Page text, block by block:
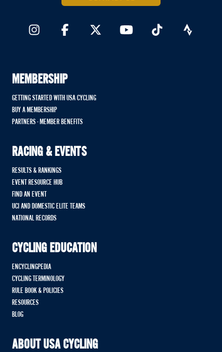
MEMBERSHIP
GETTING STARTED WITH USA CYCLING
BUY A MEMBERSHIP
PARTNERS - MEMBER BENEFITS
RACING & EVENTS
RESULTS & RANKINGS
EVENT RESOURCE HUB
FIND AN EVENT
UCI AND DOMESTIC ELITE TEAMS
NATIONAL RECORDS
CYCLING EDUCATION
ENCYCLINGPEDIA
CYCLING TERMINOLOGY
RULE BOOK & POLICIES
RESOURCES
BLOG
ABOUT USA CYCLING